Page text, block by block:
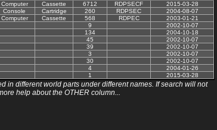
Computer Cassette 6712 RDPSECF
2015-03-28
Console Cartridge 260 RDPSEC
2004-08-07
Computer Cassette 568 RDPEC
2003-01-21
9
2002-10-07
134
2004-10-18
45
2002-10-07
39
2002-10-07
3
2002-10-07
30
2002-10-07
4
2004-01-26
1 2015-03-28
in different world parts under different names. If search will not
help about the OTHER column...